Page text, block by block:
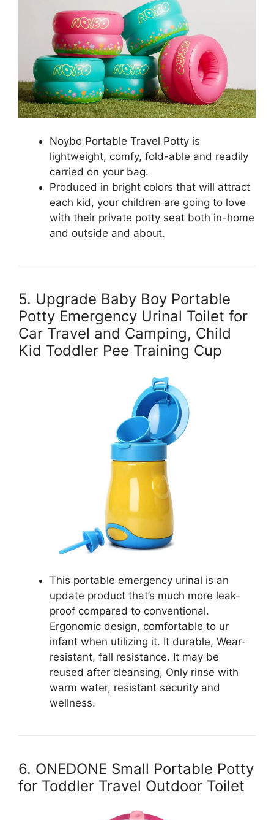
Noybo Portable Travel Potty is
lightweight, comfy, fold-able and readily
carried on your bag.
Produced in bright colors that will attract
each kid, your children are going to love
with their private potty seat both in-home
and outside and about.
5. Upgrade Baby Boy Portable
Potty Emergency Urinal Toilet for
Car Travel and Camping, Child
Kid Toddler Pee Training Cup
This portable emergency urinal is an
update product that’s much more leak-
proof compared to conventional.
Ergonomic design, comfortable to ur
infant when utilizing it. It durable, Wear-
resistant, fall resistance. It may be
reused after cleansing, Only rinse with
warm water, resistant security and
wellness.
6. ONEDONE Small Portable Potty
for Toddler Travel Outdoor Toilet